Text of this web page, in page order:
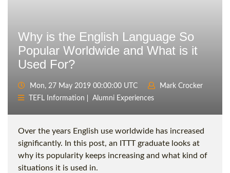
Why is the English Language So
Popular Worldwide and What is it
Used For?
Mon, 27 May 2019 00:00:00 UTC
Mark Crocker
TEFL Information
Alumni Experiences
Over the years English use worldwide has increased
significantly. In this post, an ITTT graduate looks at
why its popularity keeps increasing and what kind of
situations it is used in.